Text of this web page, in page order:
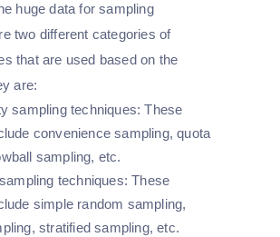
huge data for sampling
two different categories of
that are used based on the
are:
sampling techniques: These
convenience sampling, quota
sampling, etc.
techniques: These
simple random sampling,
stratified sampling, etc.